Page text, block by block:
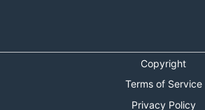
Copyright
Terms of Service
Privacy Policy